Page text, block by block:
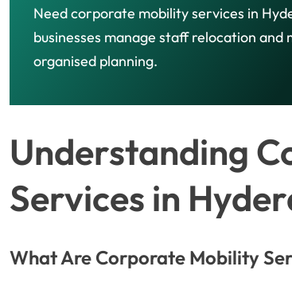
Need corporate mobility services in
businesses manage staff relocation and
organised planning.
Understanding
Services in
What Are Corporate Mobility